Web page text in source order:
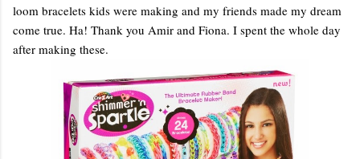
loom bracelets kids were making and my friends made my dream
come true. Ha! Thank you Amir and Fiona. I spent the whole day
after making these.